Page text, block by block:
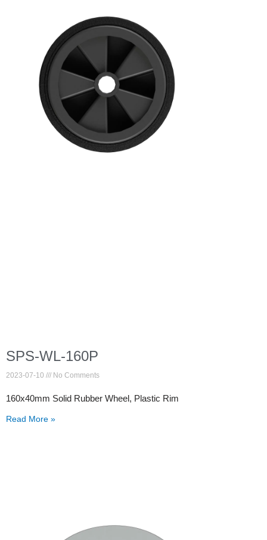
SPS-WL-160P
2023-07-10 No Comments
160x40mm Solid Rubber Wheel, Plastic Rim
Read More »